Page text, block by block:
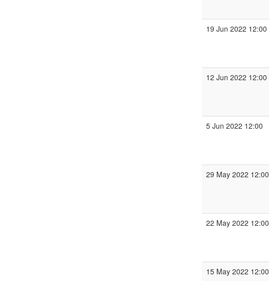
19 Jun 2022 12:00
12 Jun 2022 12:00
5 Jun 2022 12:00
29 May 2022 12:00
22 May 2022 12:00
15 May 2022 12:00